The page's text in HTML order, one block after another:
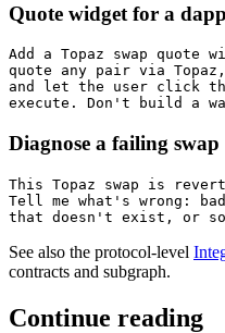
Quote widget for a dapp
Add a Topaz swap
quote any pair via
and let the user click
execute. Don't build a
Diagnose a failing swap
This Topaz swap is
Tell me what's wrong:
that doesn't exist, or
See also the protocol-level
contracts and subgraph.
Continue reading